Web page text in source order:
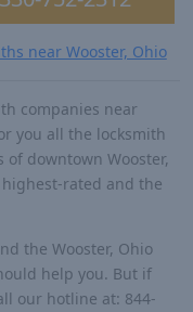
near Wooster, Ohio
companies near
you all the locksmith
downtown Wooster,
rated and the
the Wooster, Ohio
help you. But if
our hotline at: 844-